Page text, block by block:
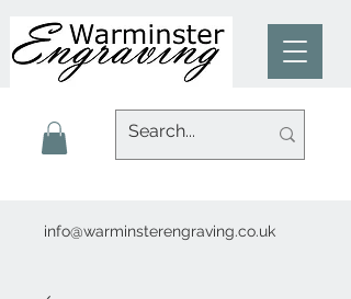
info@warminsterengraving.co.uk